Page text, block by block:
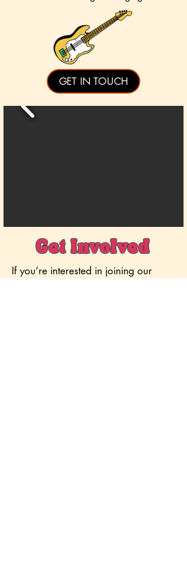
GET IN TOUCH
Get Involved
If you’re interested in joining our